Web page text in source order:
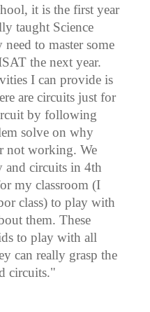
it is the first year
taught Science
to master some
the next year.
I can provide is
are circuits just for
by following
solve on why
not working. We
and circuits in 4th
my classroom (I
class) to play with
them. These
to play with all
can really grasp the
circuits."